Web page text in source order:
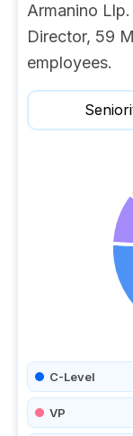
Armanino
Director, 59
employees.
C-Level
VP